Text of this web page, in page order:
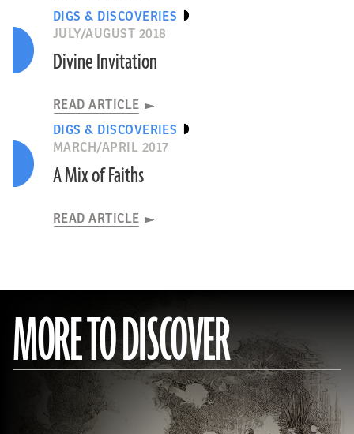
DIGS & DISCOVERIES
JULY/AUGUST 2018
Divine Invitation
READ ARTICLE
DIGS & DISCOVERIES
MARCH/APRIL 2017
A Mix of Faiths
READ ARTICLE
MORE TO DISCOVER